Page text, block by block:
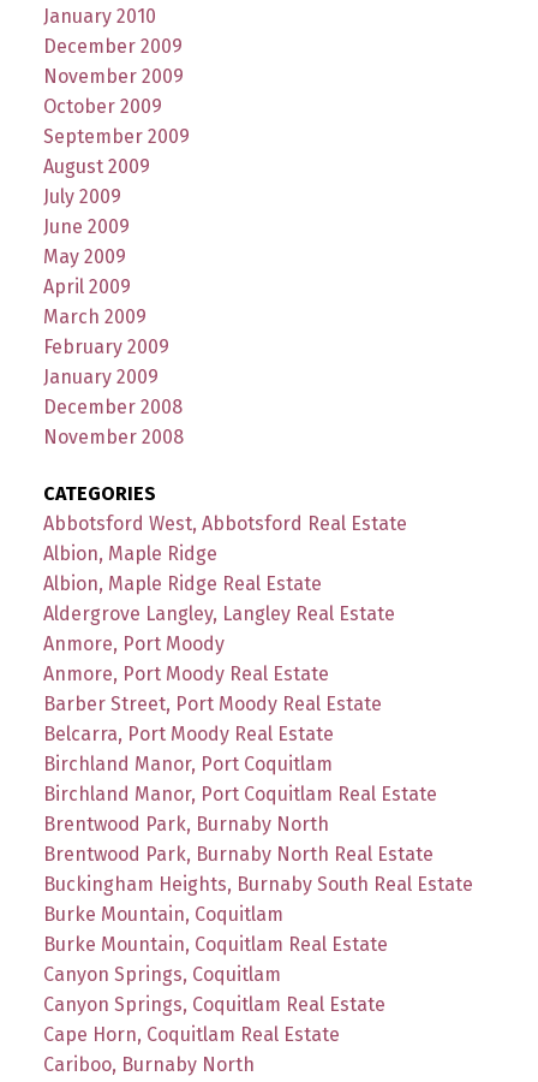
January 2010
December 2009
November 2009
October 2009
September 2009
August 2009
July 2009
June 2009
May 2009
April 2009
March 2009
February 2009
January 2009
December 2008
November 2008
CATEGORIES
Abbotsford West, Abbotsford Real Estate
Albion, Maple Ridge
Albion, Maple Ridge Real Estate
Aldergrove Langley, Langley Real Estate
Anmore, Port Moody
Anmore, Port Moody Real Estate
Barber Street, Port Moody Real Estate
Belcarra, Port Moody Real Estate
Birchland Manor, Port Coquitlam
Birchland Manor, Port Coquitlam Real Estate
Brentwood Park, Burnaby North
Brentwood Park, Burnaby North Real Estate
Buckingham Heights, Burnaby South Real Estate
Burke Mountain, Coquitlam
Burke Mountain, Coquitlam Real Estate
Canyon Springs, Coquitlam
Canyon Springs, Coquitlam Real Estate
Cape Horn, Coquitlam Real Estate
Cariboo, Burnaby North